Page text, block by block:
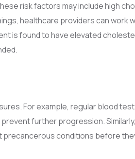
risk factors may include high
healthcare providers can work
is found to have elevated
For example, regular blood
further progression.
conditions before